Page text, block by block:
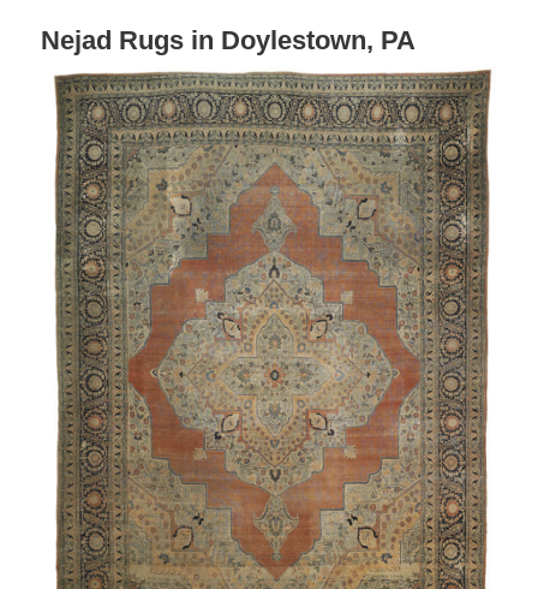
Nejad Rugs in Doylestown, PA